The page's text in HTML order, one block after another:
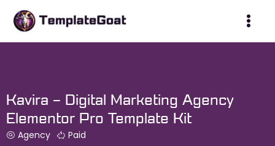
Kavira – Digital Marketing Agency
Elementor Pro Template Kit
Agency Paid